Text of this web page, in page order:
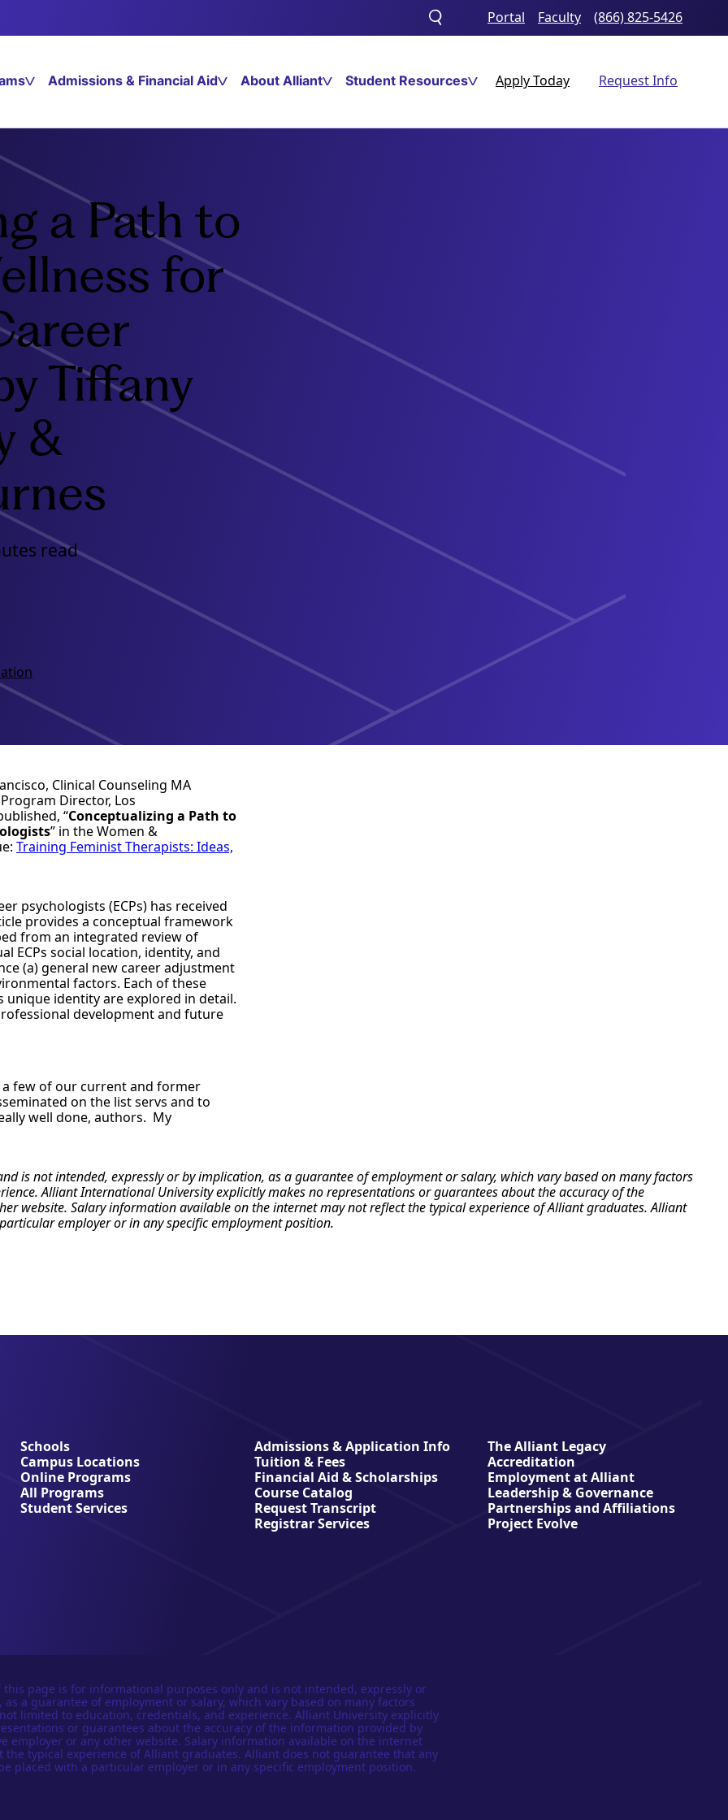
Toggle
search
Portal Faculty (866) 825-5426
Admissions & Financial Aid About Alliant Student Resources Apply Today Request Info
a Path to
for
Tiffany
&
read
Clinical Counseling MA
Director, Los
, “Conceptualizing a Path to
” in the Women &
Training Feminist Therapists: Ideas,
psychologists (ECPs) has received
provides a conceptual framework
from an integrated review of
ECPs social location, identity, and
(a) general new career adjustment
factors. Each of these
unique identity are explored in detail.
development and future
a few of our current and former
on the list servs and to
well done, authors. My
is not intended, expressly or by implication, as a guarantee of employment or salary, which vary based on many factors
Alliant International University explicitly makes no representations or guarantees about the accuracy of the
website. Salary information available on the internet may not reflect the typical experience of Alliant graduates. Alliant
employer or in any specific employment position.
Schools
Campus Locations
Online Programs
All Programs
Student Services
Admissions & Application Info
Tuition & Fees
Financial Aid & Scholarships
Course Catalog
Request Transcript
Registrar Services
The Alliant Legacy
Accreditation
Employment at Alliant
Leadership & Governance
Partnerships and Affiliations
Project Evolve
this page is for informational purposes only and is not intended, expressly or
a guarantee of employment or salary, which vary based on many factors
limited to education, credentials, and experience. Alliant University explicitly
or guarantees about the accuracy of the information provided by
employer or any other website. Salary information available on the internet
the typical experience of Alliant graduates. Alliant does not guarantee that any
placed with a particular employer or in any specific employment position.